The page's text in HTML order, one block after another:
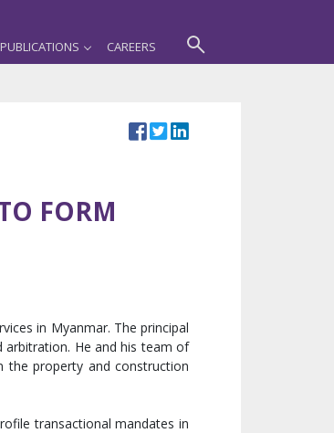
PUBLICATIONS CAREERS
FORM
in Myanmar. The principal
arbitration. He and his team of
the property and construction
transactional mandates in